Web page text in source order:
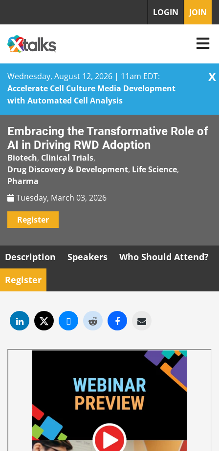
Wednesday, August 12, 2026 | 11am EDT:
Accelerate Cell Culture Media Development
with Automated Cell Analysis
X
content
LOGIN JOIN
Embracing the Transformative Role of
AI in Driving RWD Adoption
Biotech, Clinical Trials,
Drug Discovery & Development, Life Science,
Pharma
Tuesday, March 03, 2026
Register
Description Speakers
Who Should Attend?
Register